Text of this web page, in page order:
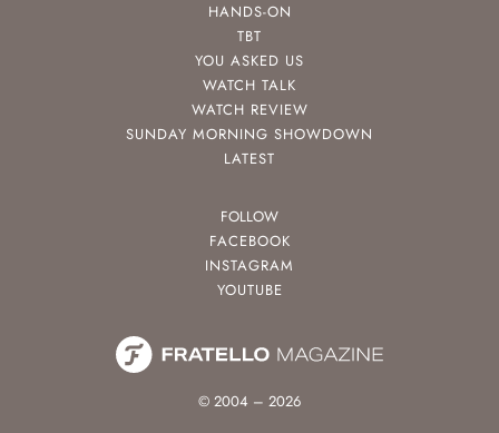
HANDS-ON
TBT
YOU ASKED US
WATCH TALK
WATCH REVIEW
SUNDAY MORNING SHOWDOWN
LATEST
FOLLOW
FACEBOOK
INSTAGRAM
YOUTUBE
© 2004 – 2026